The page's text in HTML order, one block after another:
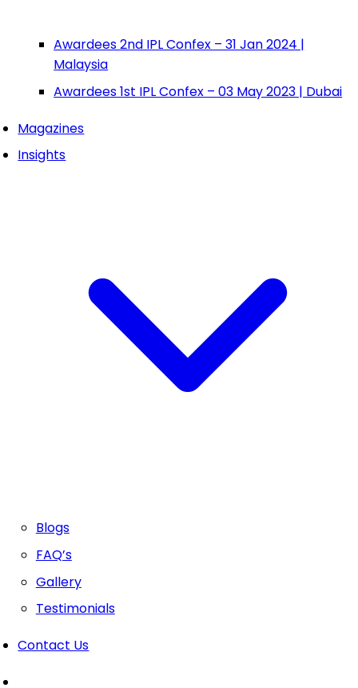
Awardees 2nd IPL Confex – 31 Jan 2024 |
Malaysia
Awardees 1st IPL Confex – 03 May 2023 | Dubai
Magazines
Insights
Blogs
FAQ’s
Gallery
Testimonials
Contact Us